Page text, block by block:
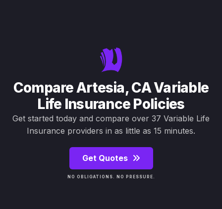
Compare Artesia, CA Variable
Life Insurance Policies
Get started today and compare over 37 Variable Life
Insurance providers in as little as 15 minutes.
Get Quotes
NO OBLIGATIONS. NO PRESSURE.